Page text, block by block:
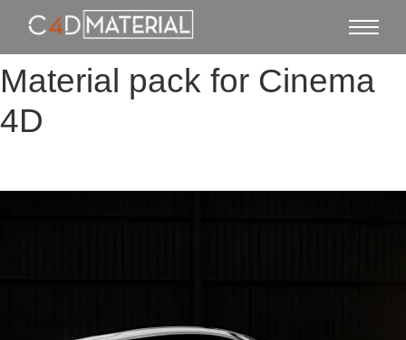
Material pack for Cinema
4D